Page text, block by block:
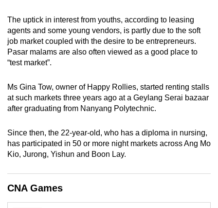
The uptick in interest from youths, according to leasing
agents and some young vendors, is partly due to the soft
job market coupled with the desire to be entrepreneurs.
Pasar malams are also often viewed as a good place to
“test market”.
Ms Gina Tow, owner of Happy Rollies, started renting stalls
at such markets three years ago at a Geylang Serai bazaar
after graduating from Nanyang Polytechnic.
Since then, the 22-year-old, who has a diploma in nursing,
has participated in 50 or more night markets across Ang Mo
Kio, Jurong, Yishun and Boon Lay.
CNA Games
supported
browser
or,
for
the
experience,
download
the
app.
still
having